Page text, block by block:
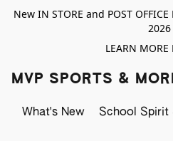
New IN STORE and POST
2026
LEARN MORE
MVP SPORTS &
What's New School Spirit